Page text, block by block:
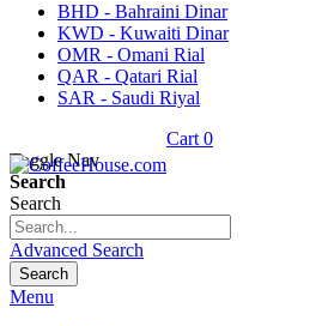
BHD - Bahraini Dinar
KWD - Kuwaiti Dinar
OMR - Omani Rial
QAR - Qatari Rial
SAR - Saudi Riyal
Cart 0
Toggle Nav
Search
Search
Advanced Search
Search
Menu